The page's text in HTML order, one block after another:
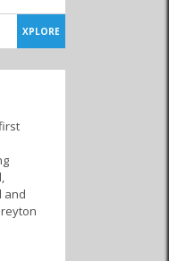
XPLORE
and